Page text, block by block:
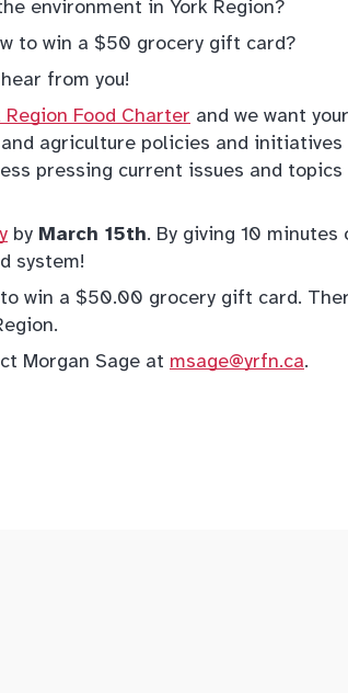
environment in York Region?
to win a $50 grocery gift card?
from you!
Region Food Charter and we want
agriculture policies and initiatives
pressing current issues and
by March 15th. By giving 10 minutes
system!
win a $50.00 grocery gift card.
Morgan Sage at msage@yrfn.ca.